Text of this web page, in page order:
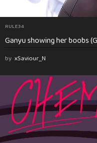
RULE34
Ganyu showing her boobs
by xSaviour_N